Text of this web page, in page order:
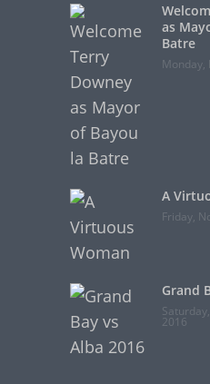
as
Batre
Monday,
A
Friday,
Grand
2016